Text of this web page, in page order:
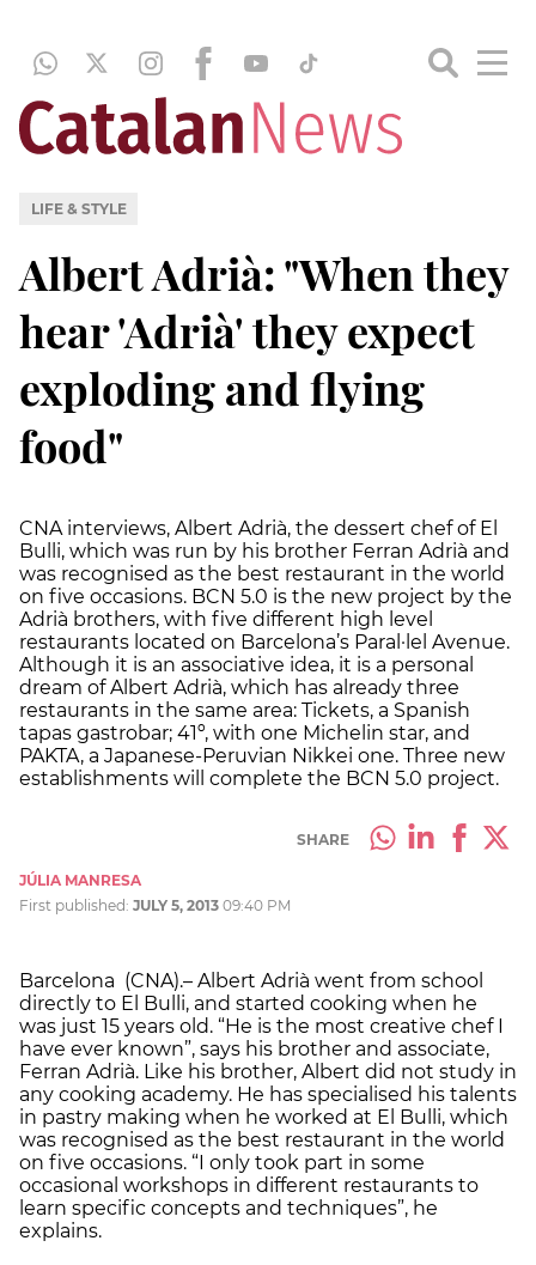
LIFE & STYLE
Albert Adrià: "When they
hear 'Adrià' they expect
exploding and flying
food"
CNA interviews, Albert Adrià, the dessert chef of El
Bulli, which was run by his brother Ferran Adrià and
was recognised as the best restaurant in the world
on five occasions. BCN 5.0 is the new project by the
Adrià brothers, with five different high level
restaurants located on Barcelona’s Paral·lel Avenue.
Although it is an associative idea, it is a personal
dream of Albert Adrià, which has already three
restaurants in the same area: Tickets, a Spanish
tapas gastrobar; 41º, with one Michelin star, and
PAKTA, a Japanese-Peruvian Nikkei one. Three new
establishments will complete the BCN 5.0 project.
SHARE
JÚLIA MANRESA
First published: JULY 5, 2013 09:40 PM
Barcelona (CNA).– Albert Adrià went from school
directly to El Bulli, and started cooking when he
was just 15 years old. “He is the most creative chef I
have ever known”, says his brother and associate,
Ferran Adrià. Like his brother, Albert did not study in
any cooking academy. He has specialised his talents
in pastry making when he worked at El Bulli, which
was recognised as the best restaurant in the world
on five occasions. “I only took part in some
occasional workshops in different restaurants to
learn specific concepts and techniques”, he
explains.